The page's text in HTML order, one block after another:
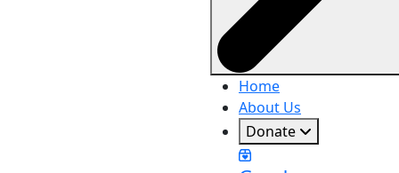
Home
About Us
Donate